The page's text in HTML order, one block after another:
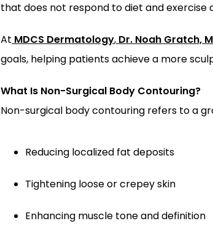
that does not respond to diet and exercise
At MDCS Dermatology, Dr. Noah Gratch,
goals, helping patients achieve a more
What Is Non-Surgical Body Contouring?
Non-surgical body contouring refers to a
Reducing localized fat deposits
Tightening loose or crepey skin
Enhancing muscle tone and definition